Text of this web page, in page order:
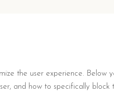
the user experience.
and how to specifically